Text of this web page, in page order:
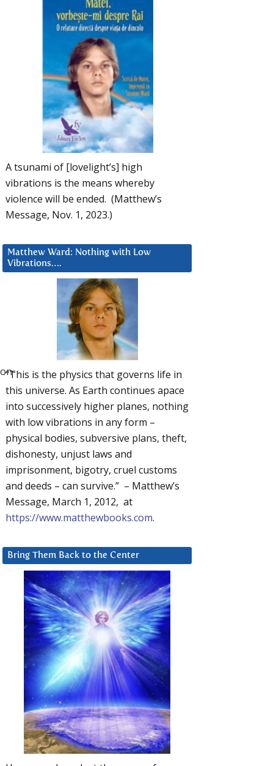
A tsunami of [lovelight’s] high
vibrations is the means whereby
violence will be ended. (Matthew’s
Message, Nov. 1, 2023.)
Matthew Ward: Nothing with Low
Vibrations….
“This is the physics that governs life in
this universe. As Earth continues apace
into successively higher planes, nothing
with low vibrations in any form –
physical bodies, subversive plans, theft,
dishonesty, unjust laws and
imprisonment, bigotry, cruel customs
and deeds – can survive.” – Matthew’s
Message, March 1, 2012, at
https://www.matthewbooks.com.
Bring Them Back to the Center